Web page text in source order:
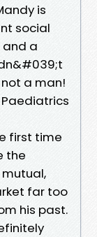
is
social
a
a man!
first time
the
far too
his past.